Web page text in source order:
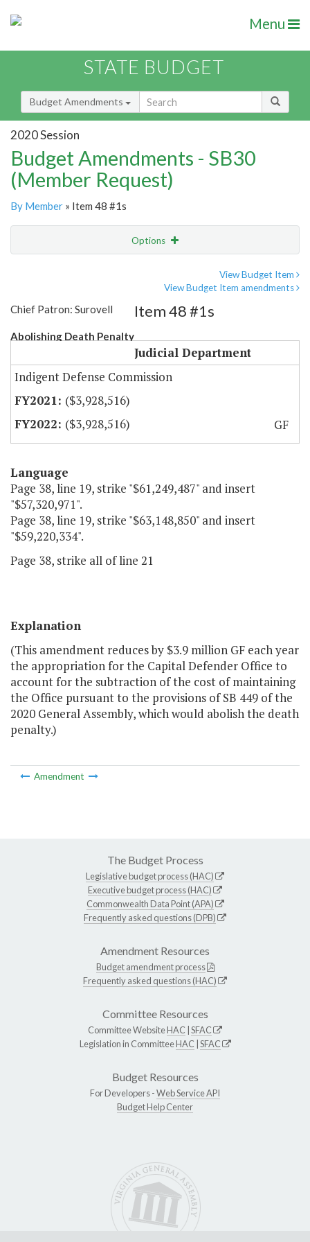
Menu
STATE BUDGET
Budget Amendments
2020 Session
Budget Amendments - SB30
(Member Request)
By Member » Item 48 #1s
Options
View Budget Item
View Budget Item amendments
Chief Patron: Surovell
Abolishing Death Penalty
Item 48 #1s
Judicial Department
Indigent Defense Commission
($3,928,516)
($3,928,516)
GF
Language
Page 38, line 19, strike "$61,249,487" and insert
"$57,320,971".
Page 38, line 19, strike "$63,148,850" and insert
"$59,220,334".
Page 38, strike all of line 21
Explanation
(This amendment reduces by $3.9 million GF each year
the appropriation for the Capital Defender Office to
account for the subtraction of the cost of maintaining
the Office pursuant to the provisions of SB 449 of the
2020 General Assembly, which would abolish the death
penalty.)
Amendment
The Budget Process
Legislative budget process (HAC)
Executive budget process (HAC)
Commonwealth Data Point (APA)
Frequently asked questions (DPB)
Amendment Resources
Budget amendment process
Frequently asked questions (HAC)
Committee Resources
Committee WebsiteHAC SFAC
Legislation in CommitteeHAC SFAC
Budget Resources
For Developers -Web Service API
Budget Help Center